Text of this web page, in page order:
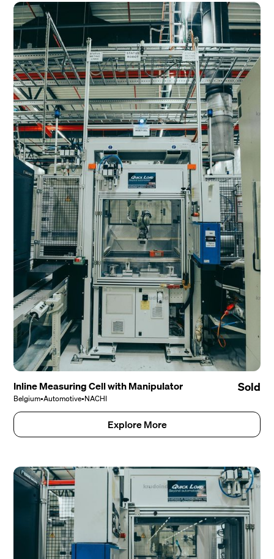
Inline Measuring Cell with Manipulator
Belgium•Automotive•NACHI
Sold
Explore More